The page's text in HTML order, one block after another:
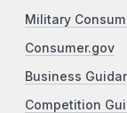
Military
Consumer.gov
Business
Competition